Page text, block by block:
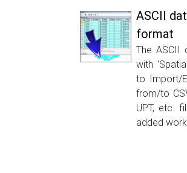
ASCII
format
The ASCII
with
to Import/
from/to
UPT, etc.
added